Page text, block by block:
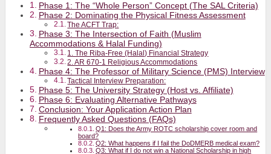
Phase 1: The “Whole Person” Concept (The SAL Criteria)
Phase 2: Dominating the Physical Fitness Assessment
The ACFT Trap:
Phase 3: The Intersection of Faith (Muslim
Accommodations & Halal Funding)
1. The Riba-Free (Halal) Financial Strategy
2. AR 670-1 Religious Accommodations
Phase 4: The Professor of Military Science (PMS) Interview
Tactical Interview Preparation:
Phase 5: The University Strategy (Host vs. Affiliate)
Phase 6: Evaluating Alternative Pathways
Conclusion: Your Application Action Plan
Frequently Asked Questions (FAQs)
Q1: Does the Army ROTC scholarship cover room and
board?
Q2: What happens if I fail the DoDMERB medical exam?
Q3: What if I do not win a National Scholarship in high